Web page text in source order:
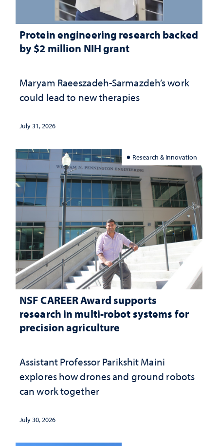
Protein engineering research backed
by $2 million NIH grant
Maryam Raeeszadeh-Sarmazdeh’s work
could lead to new therapies
July 31, 2026
Research & Innovation
NSF CAREER Award supports
research in multi-robot systems for
precision agriculture
Assistant Professor Parikshit Maini
explores how drones and ground robots
can work together
July 30, 2026